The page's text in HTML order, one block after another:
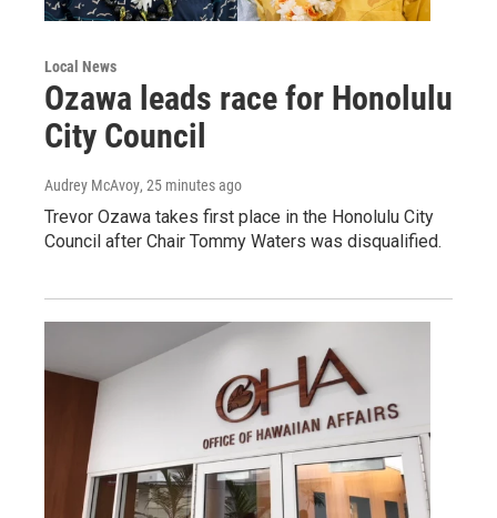
Local News
Ozawa leads race for Honolulu
City Council
Audrey McAvoy, 25 minutes ago
Trevor Ozawa takes first place in the Honolulu City
Council after Chair Tommy Waters was disqualified.